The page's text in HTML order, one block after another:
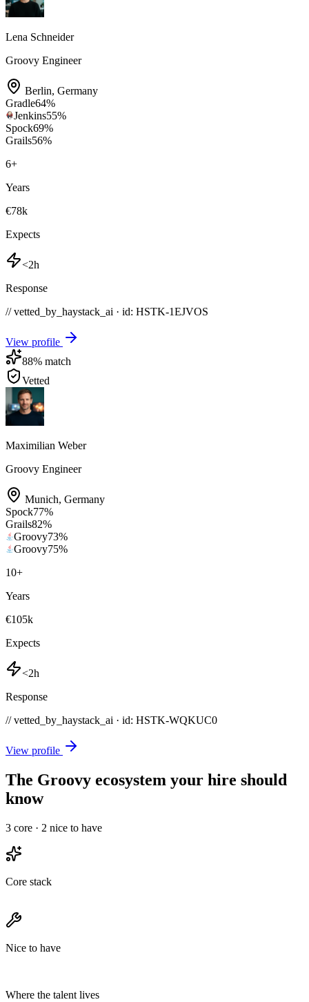
Lena Schneider
Groovy Engineer
Berlin, Germany
Gradle64%
Jenkins55%
Spock69%
Grails56%
6+
Years
€78k
Expects
<2h
Response
// vetted_by_haystack_ai · id: HSTK-1EJVOS
View profile
88% match
Vetted
Maximilian Weber
Groovy Engineer
Munich, Germany
Spock77%
Grails82%
Groovy73%
Groovy75%
10+
Years
€105k
Expects
<2h
Response
// vetted_by_haystack_ai · id: HSTK-WQKUC0
View profile
The Groovy ecosystem your hire should
know
3 core · 2 nice to have
Core stack
Nice to have
Where the talent lives